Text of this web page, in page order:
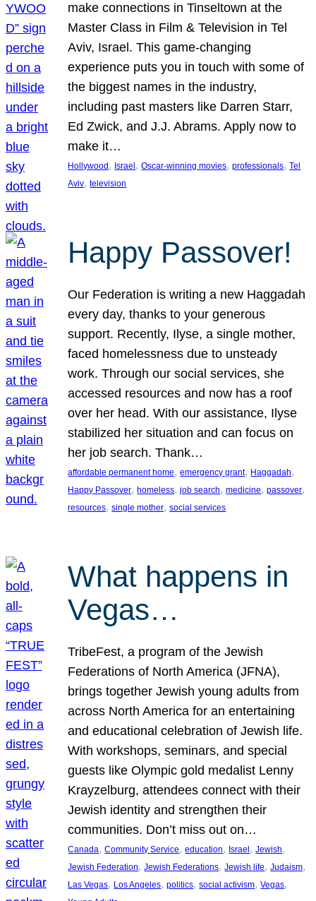
make connections in Tinseltown at the
Master Class in Film & Television in Tel
Aviv, Israel. This game-changing
experience puts you in touch with some of
the biggest names in the industry,
including past masters like Darren Starr,
Ed Zwick, and J.J. Abrams. Apply now to
make it…
Hollywood , Israel , Oscar-winning movies, professionals, Tel
Aviv, television
Happy Passover!
Our Federation is writing a new Haggadah
every day, thanks to your generous
support. Recently, Ilyse, a single mother,
faced homelessness due to unsteady
work. Through our social services, she
accessed resources and now has a roof
over her head. With our assistance, Ilyse
stabilized her situation and can focus on
her job search. Thank…
affordable permanent home, emergency grant, Haggadah
Happy Passover, homeless, job search, medicine, passover
resources, single mother, social services
What happens in
Vegas…
TribeFest, a program of the Jewish
Federations of North America (JFNA),
brings together Jewish young adults from
across North America for an entertaining
and educational celebration of Jewish life.
With workshops, seminars, and special
guests like Olympic gold medalist Lenny
Krayzelburg, attendees connect with their
Jewish identity and strengthen their
communities. Don’t miss out on…
Canada, Community Service, education, Israel, Jewish
Jewish Federation, Jewish Federations, Jewish life, Judaism
Las Vegas, Los Angeles, politics, social activism, Vegas